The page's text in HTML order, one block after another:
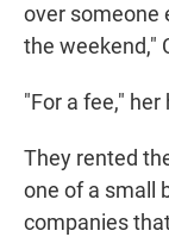
over someone
the weekend,"
"For a fee,"
They rented
one of a small
companies